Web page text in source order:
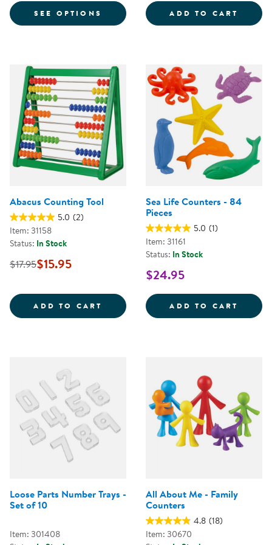
SEE OPTIONS FOR MY MATH ALIVE® JOURNAL
ADD TO CART PAPA
Abacus Counting Tool
5.0 (2)
Item: 31158
Status: In Stock
$17.95$15.95
ADD TO CART ABACUS COUNTING TOOL
Sea Life Counters - 84
Pieces
5.0 (1)
Item: 31161
Status: In Stock
$24.95
ADD TO CART SEA
Loose Parts Number Trays -
Set of 10
Item: 301408
All About Me - Family
Counters
4.8 (18)
Item: 30670